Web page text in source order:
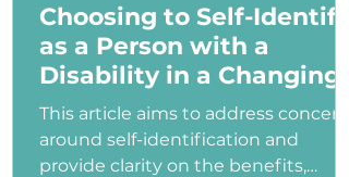
Choosing to Self-Identify
as a Person with a
Disability in a Changing
Political Landscape
This article aims to address concerns
around self-identification and
provide clarity on the benefits,